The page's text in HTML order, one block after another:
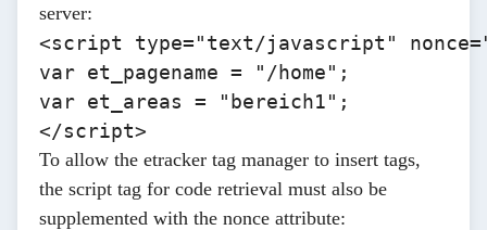
server:
<script type="text/javascript"
var et_pagename = "/home";
var et_areas = "bereich1";
</script>
To allow the etracker tag manager to insert tags,
the script tag for code retrieval must also be
supplemented with the nonce attribute: